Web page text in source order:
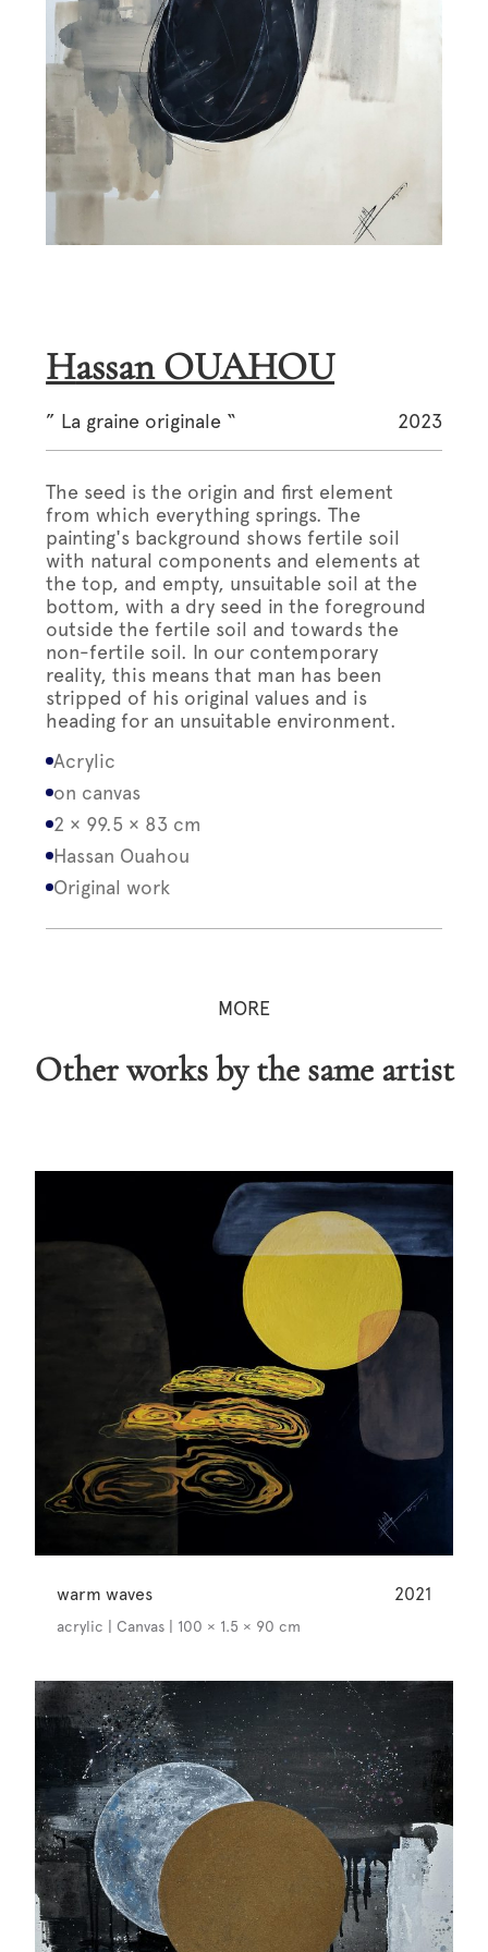
Hassan OUAHOU
” La graine originale “ 2023
The seed is the origin and first element
from which everything springs. The
painting's background shows fertile soil
with natural components and elements at
the top, and empty, unsuitable soil at the
bottom, with a dry seed in the foreground
outside the fertile soil and towards the
non-fertile soil. In our contemporary
reality, this means that man has been
stripped of his original values and is
heading for an unsuitable environment.
Acrylic
on canvas
2 × 99.5 × 83 cm
Hassan Ouahou
Original work
MORE
Other works by the same artist
warm waves 2021
acrylic | Canvas | 100 × 1.5 × 90 cm